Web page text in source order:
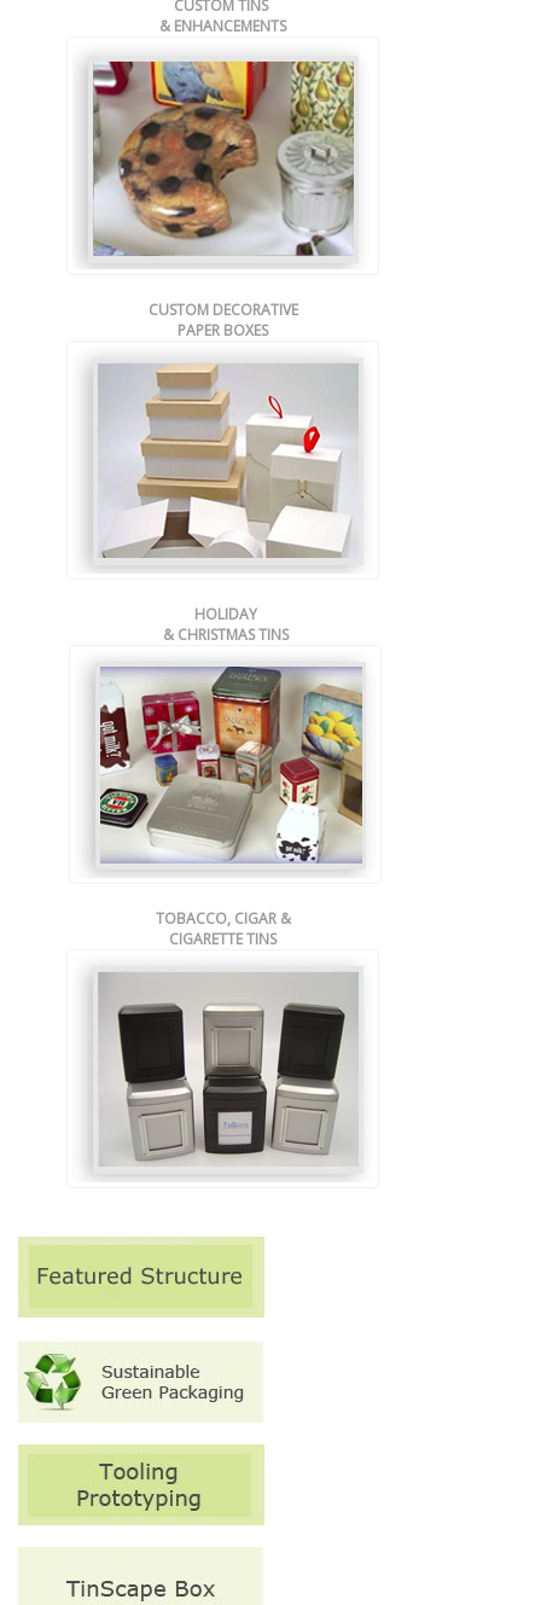
CUSTOM TINS
& ENHANCEMENTS
CUSTOM DECORATIVE
PAPER BOXES
HOLIDAY
& CHRISTMAS TINS
TOBACCO, CIGAR &
CIGARETTE TINS